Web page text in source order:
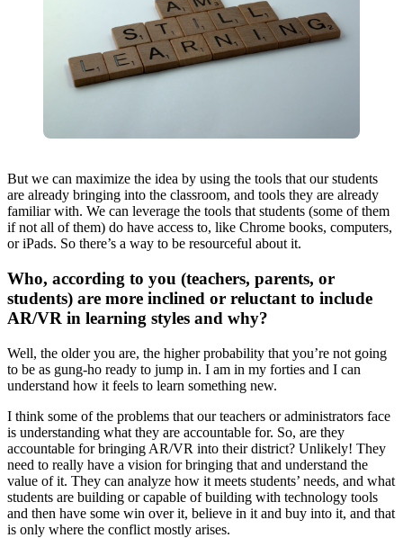
But we can maximize the idea by using the tools that our students
are already bringing into the classroom, and tools they are already
familiar with. We can leverage the tools that students (some of them
if not all of them) do have access to, like Chrome books, computers,
or iPads. So there’s a way to be resourceful about it.
Who, according to you (teachers, parents, or
students) are more inclined or reluctant to include
AR/VR in learning styles and why?
Well, the older you are, the higher probability that you’re not going
to be as gung-ho ready to jump in. I am in my forties and I can
understand how it feels to learn something new.
I think some of the problems that our teachers or administrators face
is understanding what they are accountable for. So, are they
accountable for bringing AR/VR into their district? Unlikely! They
need to really have a vision for bringing that and understand the
value of it. They can analyze how it meets students’ needs, and what
students are building or capable of building with technology tools
and then have some win over it, believe in it and buy into it, and that
is only where the conflict mostly arises.